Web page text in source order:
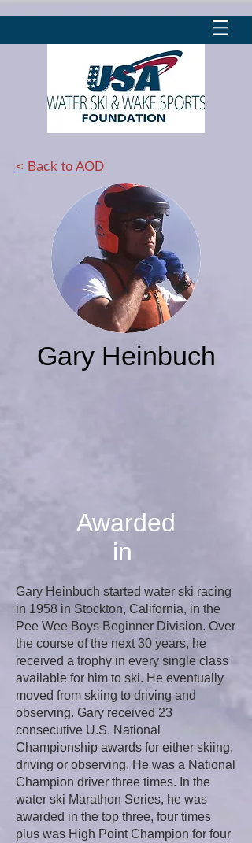
< Back to AOD
Gary Heinbuch
Awarded
in
Gary Heinbuch started water ski racing
in 1958 in Stockton, California, in the
Pee Wee Boys Beginner Division. Over
the course of the next 30 years, he
received a trophy in every single class
available for him to ski. He eventually
moved from skiing to driving and
observing. Gary received 23
consecutive U.S. National
Championship awards for either skiing,
driving or observing. He was a National
Champion driver three times. In the
water ski Marathon Series, he was
awarded in the top three, four times
plus was High Point Champion for four